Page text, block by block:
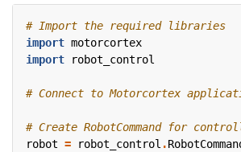
# Import the required libraries
import motorcortex
import
robot_control
# Connect to Motorcortex
# Create RobotCommand for
robot = robot_control .